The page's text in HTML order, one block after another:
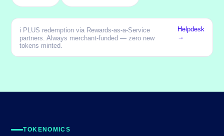
ℹ️ PLUS redemption via Rewards-as-a-Service
partners. Always merchant-funded — zero new
tokens minted.
Helpdesk
→
TOKENOMICS